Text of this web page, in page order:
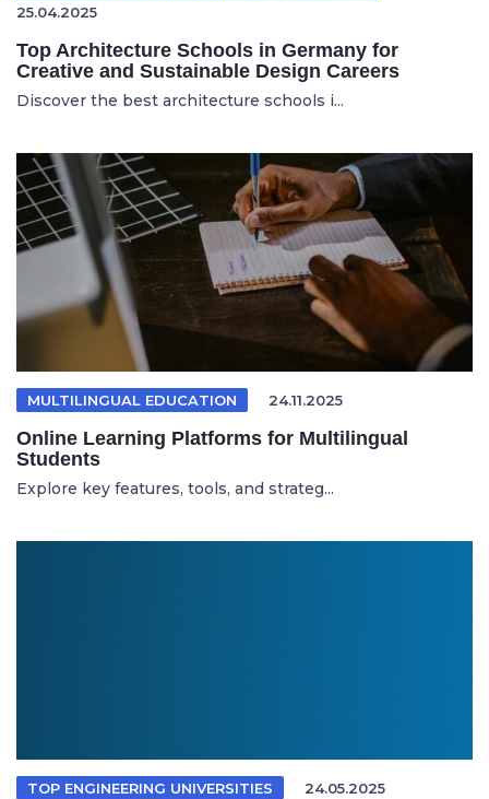
25.04.2025
Top Architecture Schools in Germany for
Creative and Sustainable Design Careers
Discover the best architecture schools i...
MULTILINGUAL EDUCATION 24.11.2025
Online Learning Platforms for Multilingual
Students
Explore key features, tools, and strateg...
TOP ENGINEERING UNIVERSITIES 24.05.2025